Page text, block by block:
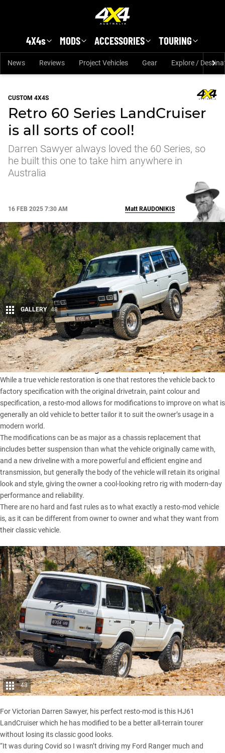
4X4s MODS ACCESSORIES TOURING
News Reviews Project Vehicles Gear Explore /
CUSTOM 4X4S
Retro 60 Series LandCruiser
is all sorts of cool!
Darren Sawyer always loved the 60 Series, so
he built this one to take him anywhere in
Australia
16 FEB 2025 7:30 AM
Share
Matt RAUDONIKIS
GALLERY 48
The termresto-modgets thrown around a lot these days but
it can mean different things to different people.
While a true vehicle restoration is one that restores the vehicle back to
factory specification with the original drivetrain, paint colour and
specification, a resto-mod allows for modifications to improve on what is
generally an old vehicle to better tailor it to suit the owner’s usage in a
modern world.
The modifications can be as major as a chassis replacement that
includes better suspension than what the vehicle originally came with,
and a new driveline with a more powerful and efficient engine and
transmission, but generally the body of the vehicle will retain its original
look and style, giving the owner a cool-looking retro rig with modern-day
performance and reliability.
There are no hard and fast rules as to what exactly a resto-mod vehicle
is, as it can be different from owner to owner and what they want from
their classic vehicle.
48
For Victorian Darren Sawyer, his perfect resto-mod is this HJ61
LandCruiserwhich he has modified to be a better all-terrain tourer
without losing its classic good looks.
“It was during Covid so I wasn’t driving my Ford Ranger much and